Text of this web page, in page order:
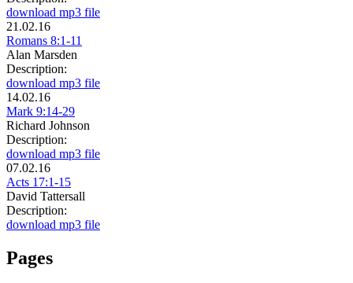
download mp3 file
21.02.16
Romans 8:1-11
Alan Marsden
Description:
download mp3 file
14.02.16
Mark 9:14-29
Richard Johnson
Description:
download mp3 file
07.02.16
Acts 17:1-15
David Tattersall
Description:
download mp3 file
Pages